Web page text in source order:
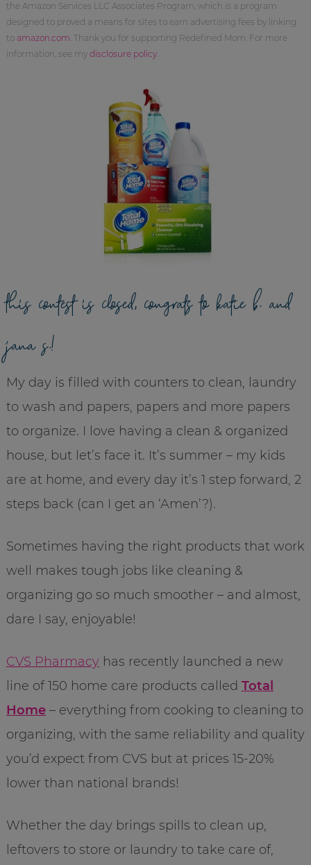
the Amazon Services LLC Associates Program, which is a program
designed to proved a means for sites to earn advertising fees by linking
to amazon.com . Thank you for supporting Redefined Mom. For more
information, see my disclosure policy.
this contest is closed, congrats to katie b. and
jana s.!
My day is filled with counters to clean, laundry
to wash and papers, papers and more papers
to organize. I love having a clean & organized
house, but let’s face it. It’s summer – my kids
are at home, and every day it’s 1 step forward, 2
steps back (can I get an ‘Amen’?).
Sometimes having the right products that work
well makes tough jobs like cleaning &
organizing go so much smoother – and almost,
dare I say, enjoyable!
CVS Pharmacyhas recently launched a new
line of 150 home care products called Total
Home– everything from cooking to cleaning to
organizing, with the same reliability and quality
you’d expect from CVS but at prices 15-20%
lower than national brands!
Whether the day brings spills to clean up,
leftovers to store or laundry to take care of,